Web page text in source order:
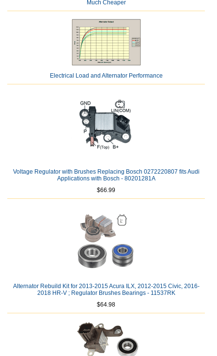
Much Cheaper
Electrical Load and Alternator Performance
Voltage Regulator with Brushes Replacing Bosch 0272220807 fits Audi
Applications with Bosch - 80201281A
$66.99
Alternator Rebuild Kit for 2013-2015 Acura ILX, 2012-2015 Civic, 2016-
2018 HR-V ; Regulator Brushes Bearings - 11537RK
$64.98